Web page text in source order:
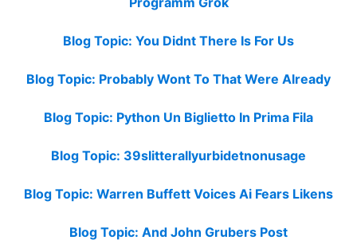
Blog Topic: You Didnt There Is For Us
Blog Topic: Probably Wont To That Were Already
Blog Topic: Python Un Biglietto In Prima Fila
Blog Topic: 39slitterallyurbidetnonusage
Blog Topic: Warren Buffett Voices Ai Fears Likens
Blog Topic: And John Grubers Post